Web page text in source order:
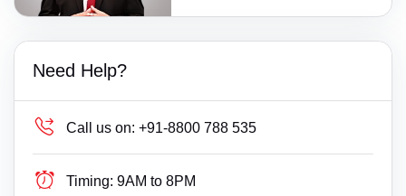
Need Help?
Call us on: +91-8800 788 535
Timing: 9AM to 8PM